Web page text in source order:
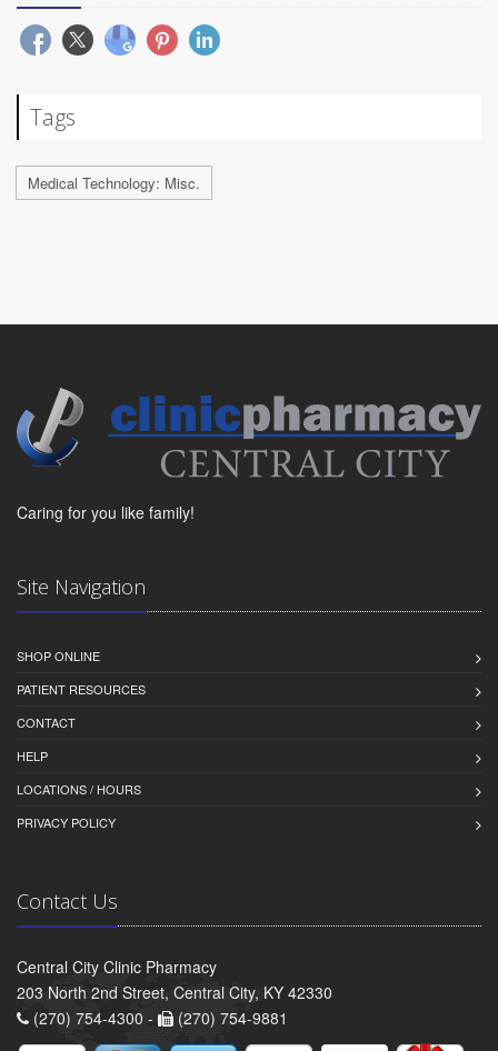
Tags
Medical Technology: Misc.
Caring for you like family!
Site Navigation
SHOP ONLINE
PATIENT RESOURCES
CONTACT
HELP
LOCATIONS / HOURS
PRIVACY POLICY
Contact Us
Central City Clinic Pharmacy
203 North 2nd Street, Central City, KY 42330
(270) 754-4300 -
(270) 754-9881